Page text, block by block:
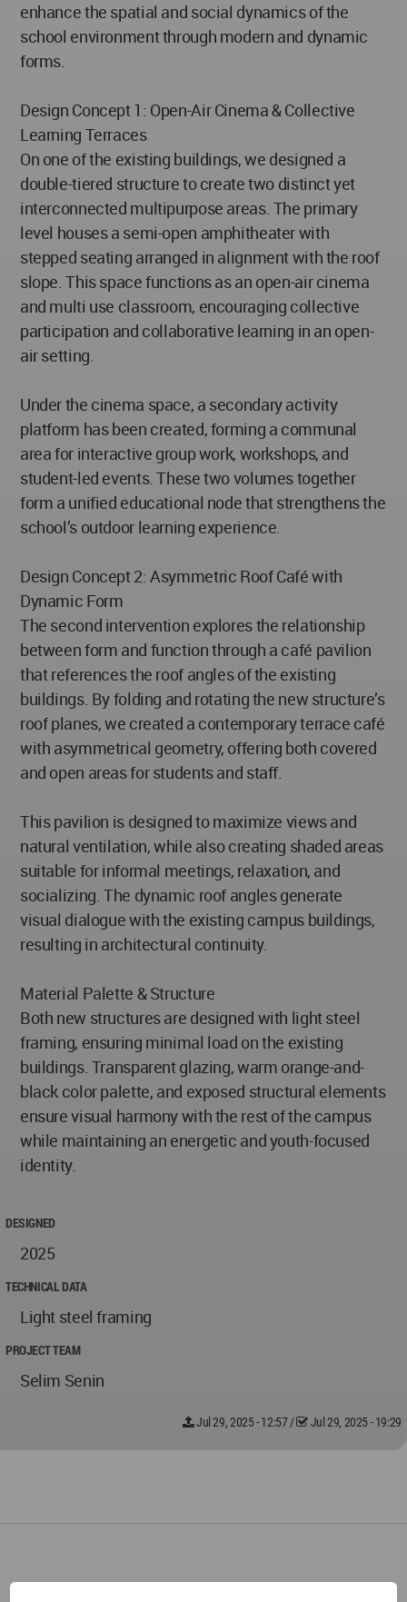
enhance the spatial and social dynamics of the
school environment through modern and dynamic
forms.
Design Concept 1: Open-Air Cinema & Collective
Learning Terraces
On one of the existing buildings, we designed a
double-tiered structure to create two distinct yet
interconnected multipurpose areas. The primary
level houses a semi-open amphitheater with
stepped seating arranged in alignment with the roof
slope. This space functions as an open-air cinema
and multi use classroom, encouraging collective
participation and collaborative learning in an open-
air setting.
Under the cinema space, a secondary activity
platform has been created, forming a communal
area for interactive group work, workshops, and
student-led events. These two volumes together
form a unified educational node that strengthens the
school’s outdoor learning experience.
Design Concept 2: Asymmetric Roof Café with
Dynamic Form
The second intervention explores the relationship
between form and function through a café pavilion
that references the roof angles of the existing
buildings. By folding and rotating the new structure’s
roof planes, we created a contemporary terrace café
with asymmetrical geometry, offering both covered
and open areas for students and staff.
This pavilion is designed to maximize views and
natural ventilation, while also creating shaded areas
suitable for informal meetings, relaxation, and
socializing. The dynamic roof angles generate
visual dialogue with the existing campus buildings,
resulting in architectural continuity.
Material Palette & Structure
Both new structures are designed with light steel
framing, ensuring minimal load on the existing
buildings. Transparent glazing, warm orange-and-
black color palette, and exposed structural elements
ensure visual harmony with the rest of the campus
while maintaining an energetic and youth-focused
identity.
DESIGNED
2025
TECHNICAL DATA
Light steel framing
PROJECT TEAM
Selim Senin
Jul 29, 2025 - 12:57/ Jul 29, 2025 - 19:29